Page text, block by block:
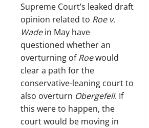
Supreme Court’s leaked draft
opinion related to Roe v.
Wadein May have
questioned whether an
overturning ofRoewould
clear a path for the
conservative-leaning court to
also overturn Obergefell. If
this were to happen, the
court would be moving in